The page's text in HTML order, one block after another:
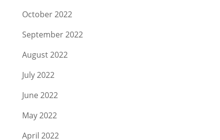
October 2022
September 2022
August 2022
July 2022
June 2022
May 2022
April 2022